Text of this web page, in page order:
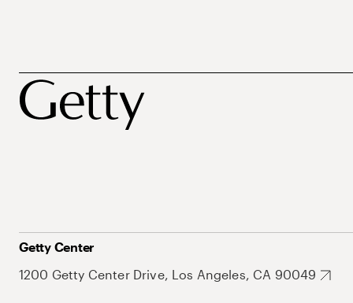
Getty Center
1200 Getty Center Drive, Los Angeles, CA 90049